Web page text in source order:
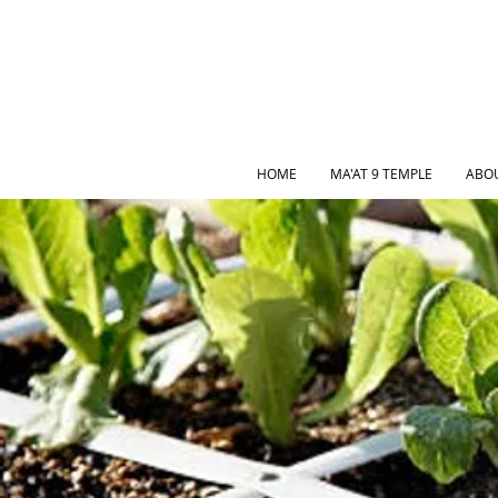
HOME MA'AT 9 TEMPLE